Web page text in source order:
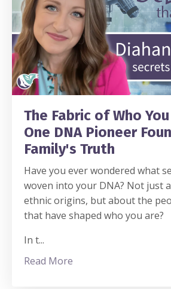
The Fabric of Who
One DNA Pioneer
Family's Truth
Have you ever wondered what
woven into your DNA? Not just
ethnic origins, but about the
that have shaped who you are?
In t...
Read More